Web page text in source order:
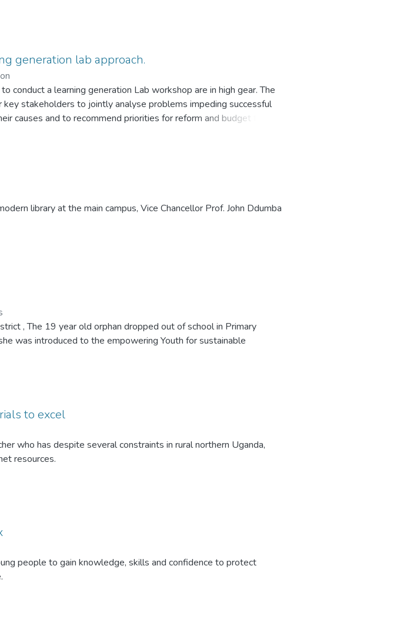
generation lab approach.
conduct a learning generation Lab workshop are in high gear. The
stakeholders to jointly analyse problems impeding successful
causes and to recommend priorities for reform and budget for
library at the main campus, Vice Chancellor Prof. John Ddumba
, The 19 year old orphan dropped out of school in Primary
was introduced to the empowering Youth for sustainable
Aloi Corner workshop. For the first three months, her employer
to excel
who has despite several constraints in rural northern Uganda,
resources.
people to gain knowledge, skills and confidence to protect